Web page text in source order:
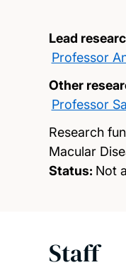
Lead
Professor
Other
Professor
Research
Macular
Status: Not
Staff